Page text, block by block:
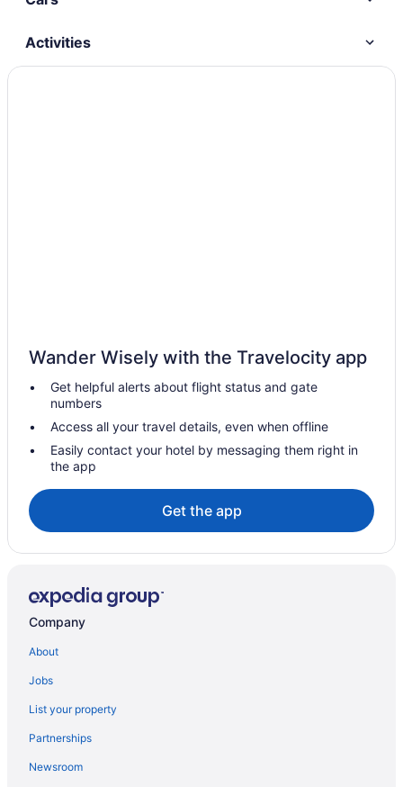
Activities
Wander Wisely with the Travelocity app
Get helpful alerts about flight status and gate
numbers
Access all your travel details, even when offline
Easily contact your hotel by messaging them right in
the app
Get the app
Company
About
Jobs
List your property
Partnerships
Newsroom